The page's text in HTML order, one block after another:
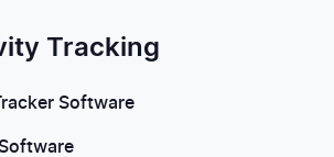
Tracking
Software